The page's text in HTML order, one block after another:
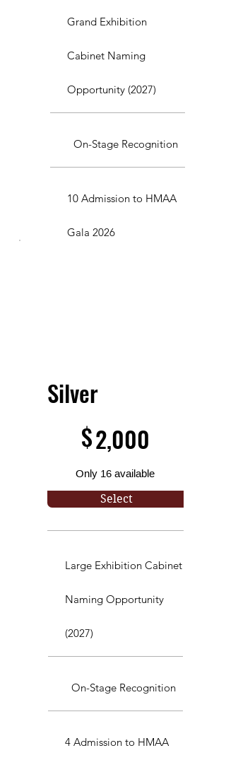
Grand Exhibition
Cabinet Naming
Opportunity (2027)
On-Stage Recognition
10 Admission to HMAA
Gala 2026
Silver
$2,000
Only 16 available
Select
Large Exhibition Cabinet
Naming Opportunity
(2027)
On-Stage Recognition
4 Admission to HMAA